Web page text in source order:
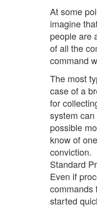
At some
imagine
people are
of all the
command
The most
case of a
for
system
possible
know of
conviction.
Standard
Even if
commands
started